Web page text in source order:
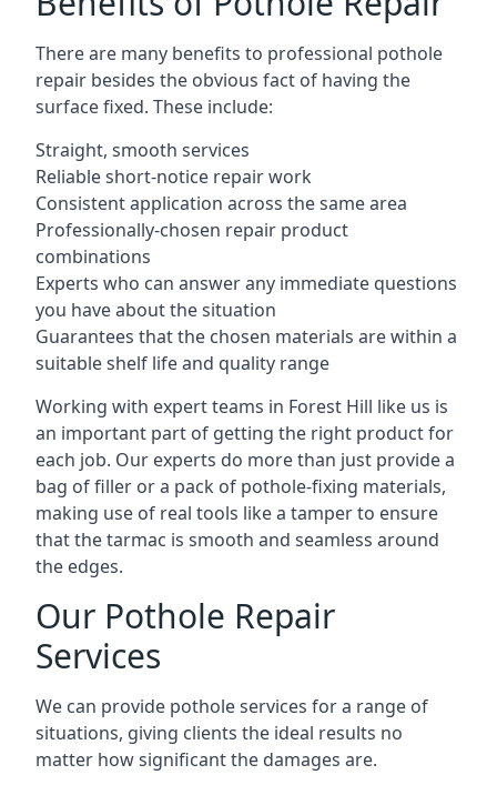
There are many benefits to professional pothole
repair besides the obvious fact of having the
surface fixed. These include:
Straight, smooth services
Reliable short-notice repair work
Consistent application across the same area
Professionally-chosen repair product
combinations
Experts who can answer any immediate questions
you have about the situation
Guarantees that the chosen materials are within a
suitable shelf life and quality range
Working with expert teams in Forest Hill like us is
an important part of getting the right product for
each job. Our experts do more than just provide a
bag of filler or a pack of pothole-fixing materials,
making use of real tools like a tamper to ensure
that the tarmac is smooth and seamless around
the edges.
Our Pothole Repair
Services
We can provide pothole services for a range of
situations, giving clients the ideal results no
matter how significant the damages are.